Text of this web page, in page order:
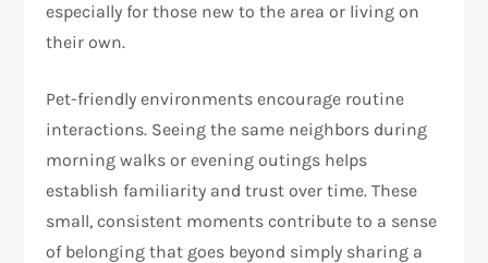
especially for those new to the area or living on
their own.
Pet-friendly environments encourage routine
interactions. Seeing the same neighbors during
morning walks or evening outings helps
establish familiarity and trust over time. These
small, consistent moments contribute to a sense
of belonging that goes beyond simply sharing a